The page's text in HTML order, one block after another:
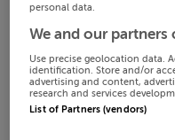
personal data.
We and our partners
Use precise geolocation data.
identification. Store and/or
advertising and content,
research and services
List of Partners (vendors)